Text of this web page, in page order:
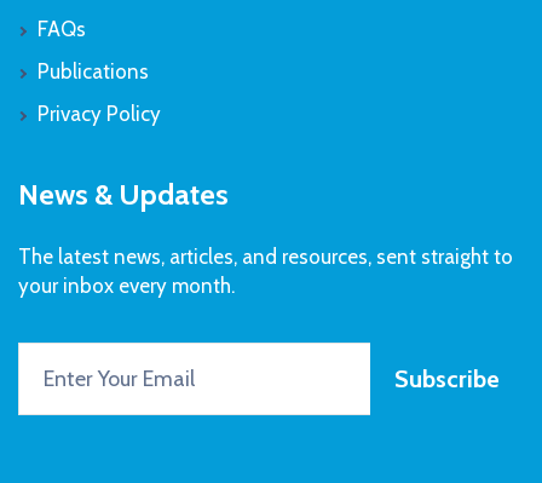
FAQs
Publications
Privacy Policy
News & Updates
The latest news, articles, and resources, sent straight to
your inbox every month.
Subscribe